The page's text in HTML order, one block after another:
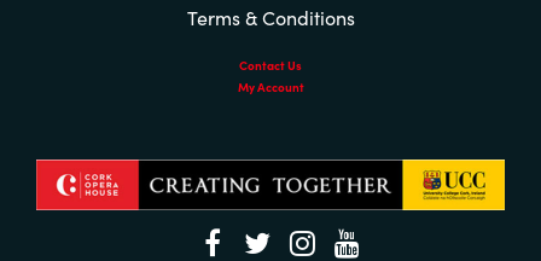
Terms & Conditions
Contact Us
My Account